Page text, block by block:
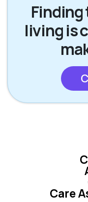
living is
Care